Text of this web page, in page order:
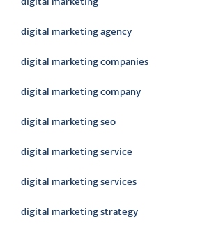
digital marketing agency
digital marketing companies
digital marketing company
digital marketing seo
digital marketing service
digital marketing services
digital marketing strategy